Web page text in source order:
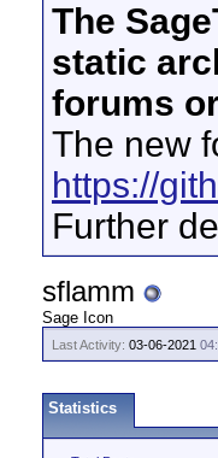
The
static
forums
The new
https://
Further
sflamm
Sage Icon
Last Activity: 03-06-2021
Statistics